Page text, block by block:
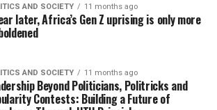
AND SOCIETY 11 months ago
later, Africa’s Gen Z uprising is only more
AND SOCIETY 11 months ago
Beyond Politicians, Politricks and
Contests: Building a Future of